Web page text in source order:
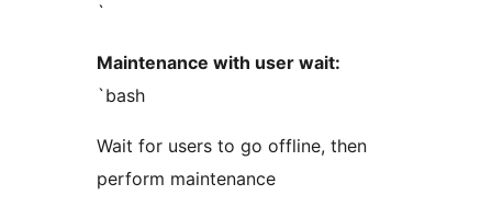
`
Maintenance with user wait:
`bash
Wait for users to go offline, then
perform maintenance